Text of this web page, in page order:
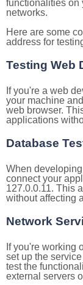
functionalities on
networks.
Here are some
address for
Testing Web
If you're a web
your machine
web browser.
applications
Database
When
connect your
127.0.0.11. This
without affecting
Network
If you're working
set up the
test the
external servers